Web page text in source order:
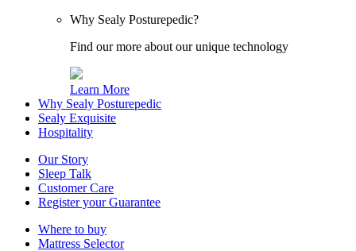
Why Sealy Posturepedic?
Find our more about our unique technology
Learn More
Why Sealy Posturepedic
Sealy Exquisite
Hospitality
Our Story
Sleep Talk
Customer Care
Register your Guarantee
Where to buy
Mattress Selector